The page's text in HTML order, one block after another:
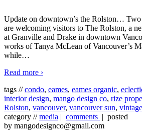
Update on downtown’s the Rolston…
are welcoming visitors to The Rolston, a
at Granville and Drake in downtown
works of Tanya McLean of Vancouver’s
while…
Read more ›
tags //condo, eames, eames organic,
interior design, mango design co, rize
Rolston, vancouver, vancouver sun, vintage
category //media | comments | posted
by mangodesignco@gmail.com